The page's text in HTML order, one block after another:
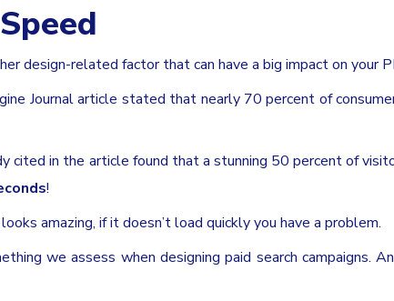
design-related factor that can have a big impact on your
Journal article stated that nearly 70 percent of
cited in the article found that a stunning 50 percent of
!
amazing, if it doesn’t load quickly you have a problem.
we assess when designing paid search campaigns.